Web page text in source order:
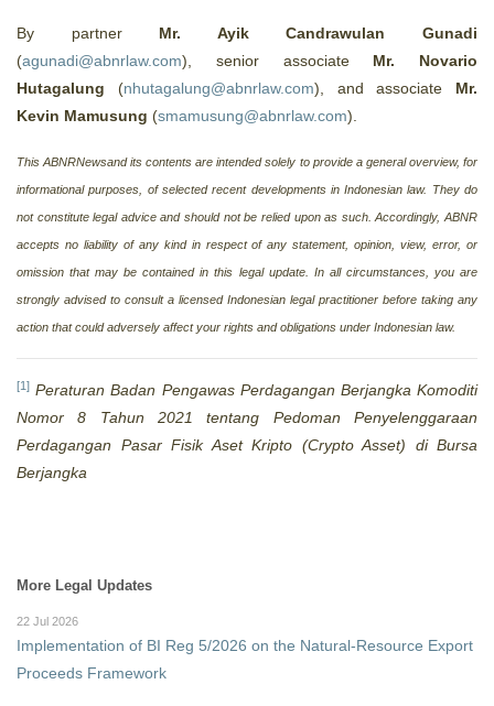
By partner Mr. Ayik Candrawulan Gunadi
(agunadi@abnrlaw.com), senior associate Mr. Novario
Hutagalung (nhutagalung@abnrlaw.com), and associate Mr.
Kevin Mamusung (smamusung@abnrlaw.com).
This ABNRNewsand its contents are intended solely to provide a general overview, for
informational purposes, of selected recent developments in Indonesian law. They do
not constitute legal advice and should not be relied upon as such. Accordingly, ABNR
accepts no liability of any kind in respect of any statement, opinion, view, error, or
omission that may be contained in this legal update. In all circumstances, you are
strongly advised to consult a licensed Indonesian legal practitioner before taking any
action that could adversely affect your rights and obligations under Indonesian law.
[1] Peraturan Badan Pengawas Perdagangan Berjangka Komoditi
Nomor 8 Tahun 2021 tentang Pedoman Penyelenggaraan
Perdagangan Pasar Fisik Aset Kripto (Crypto Asset) di Bursa
Berjangka
More Legal Updates
22 Jul 2026
Implementation of BI Reg 5/2026 on the Natural-Resource Export
Proceeds Framework